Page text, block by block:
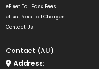
eFleet Toll Pass Fees
eFleetPass Toll Charges
Contact Us
Contact (AU)
Address: